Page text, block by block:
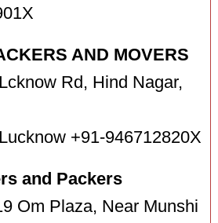
AND MOVERS
Rd, Hind Nagar,
+91-946712820X
and Packers
Om Plaza, Near Munshi